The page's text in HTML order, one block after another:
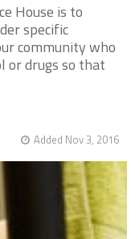
House is to
specific
community who
or drugs so that
Added Nov 3, 2016